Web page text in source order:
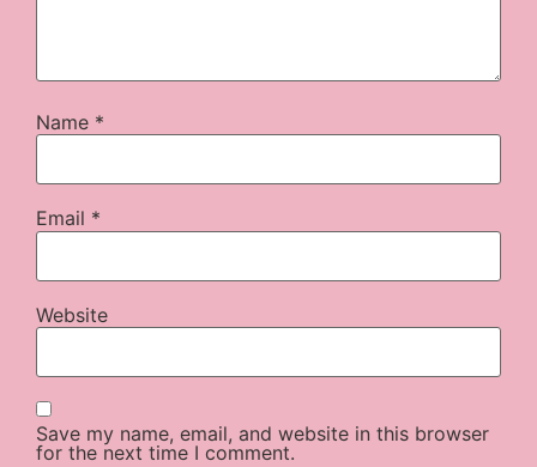
Name *
Email *
Website
Save my name, email, and website in this browser
for the next time I comment.